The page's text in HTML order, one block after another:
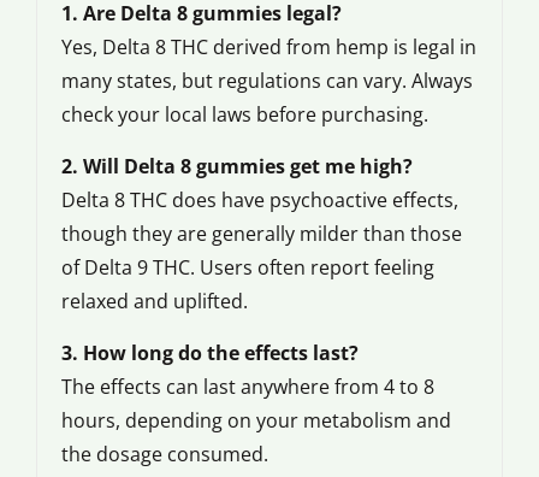
1. Are Delta 8 gummies legal?
Yes, Delta 8 THC derived from hemp is legal in
many states, but regulations can vary. Always
check your local laws before purchasing.
2. Will Delta 8 gummies get me high?
Delta 8 THC does have psychoactive effects,
though they are generally milder than those
of Delta 9 THC. Users often report feeling
relaxed and uplifted.
3. How long do the effects last?
The effects can last anywhere from 4 to 8
hours, depending on your metabolism and
the dosage consumed.